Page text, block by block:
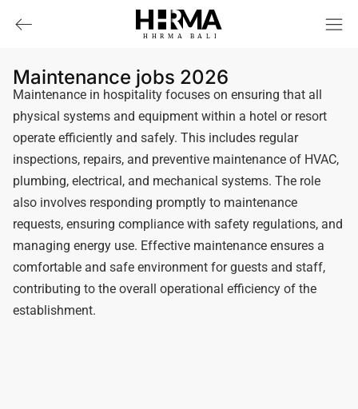
HHRMA B ALI
Maintenance jobs 2026
Maintenance in hospitality focuses on ensuring that all
physical systems and equipment within a hotel or resort
operate efficiently and safely. This includes regular
inspections, repairs, and preventive maintenance of HVAC,
plumbing, electrical, and mechanical systems. The role
also involves responding promptly to maintenance
requests, ensuring compliance with safety regulations, and
managing energy use. Effective maintenance ensures a
comfortable and safe environment for guests and staff,
contributing to the overall operational efficiency of the
establishment.